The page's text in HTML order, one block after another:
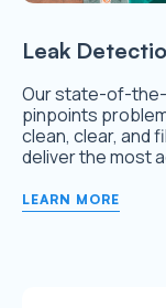
Leak
Our state-of-
pinpoints
clean, clear, and
deliver the most
LEARN MORE